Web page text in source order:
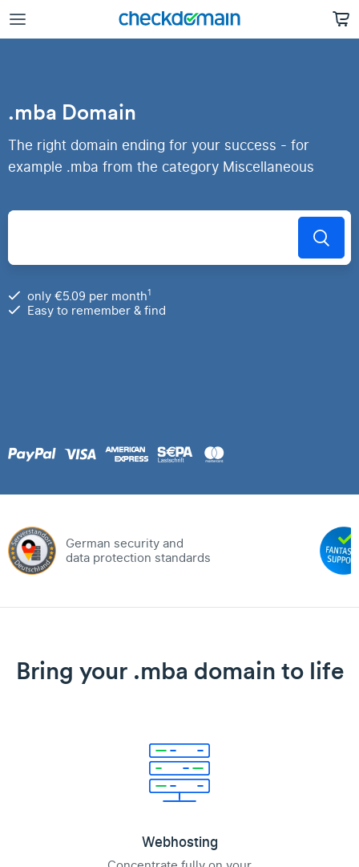
.mba Domain
The right domain ending for your success - for
example .mba from the category Miscellaneous
only €5.09 per month1
Easy to remember & find
German security and
data protection standards
Bring your .mba domain to life
Webhosting